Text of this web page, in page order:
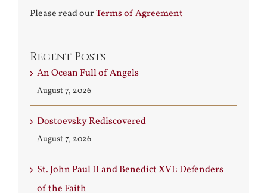
Please read ourTerms of Agreement
Recent Posts
An Ocean Full of Angels
August 7, 2026
Dostoevsky Rediscovered
August 7, 2026
St. John Paul II and Benedict XVI: Defenders
of the Faith